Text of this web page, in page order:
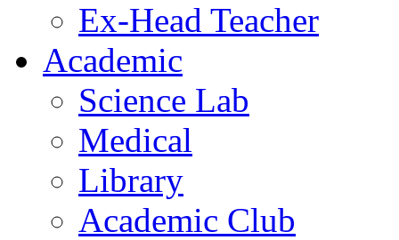
Ex-Head Teacher
Academic
Science Lab
Medical
Library
Academic Club